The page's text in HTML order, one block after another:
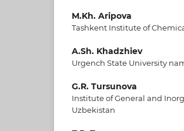
M.Kh. Aripova
Tashkent Institute of
A.Sh. Khadzhiev
Urgench State University
G.R. Tursunova
Institute of General and
Uzbekistan